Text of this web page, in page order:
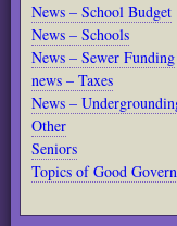
News – School Budget
News – Schools
News – Sewer Funding
news – Taxes
News –
Other
Seniors
Topics of Good